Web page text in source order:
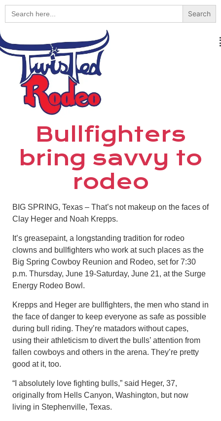
Search
for:
Bullfighters
bring savvy to
rodeo
BIG SPRING, Texas – That’s not makeup on the faces of
Clay Heger and Noah Krepps.
It’s greasepaint, a longstanding tradition for rodeo
clowns and bullfighters who work at such places as the
Big Spring Cowboy Reunion and Rodeo, set for 7:30
p.m. Thursday, June 19-Saturday, June 21, at the Surge
Energy Rodeo Bowl.
Krepps and Heger are bullfighters, the men who stand in
the face of danger to keep everyone as safe as possible
during bull riding. They’re matadors without capes,
using their athleticism to divert the bulls’ attention from
fallen cowboys and others in the arena. They’re pretty
good at it, too.
“I absolutely love fighting bulls,” said Heger, 37,
originally from Hells Canyon, Washington, but now
living in Stephenville, Texas.